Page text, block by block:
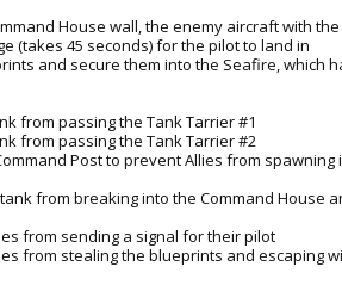
House wall, the enemy aircraft with
(takes 45 seconds) for the pilot to land in
and secure them into the Seafire, which
from passing the Tank Tarrier #1
from passing the Tank Tarrier #2
Post to prevent Allies from
from breaking into the Command House
from sending a signal for their pilot
from stealing the blueprints and escaping